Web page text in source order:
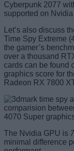
Cyberpunk 2077
supported on
Let’s also discuss
Time Spy Extreme
the gamer’s
over a thousand
cards can be found
graphics score for
Radeon RX 7800
The Nvidia GPU is
minimal difference